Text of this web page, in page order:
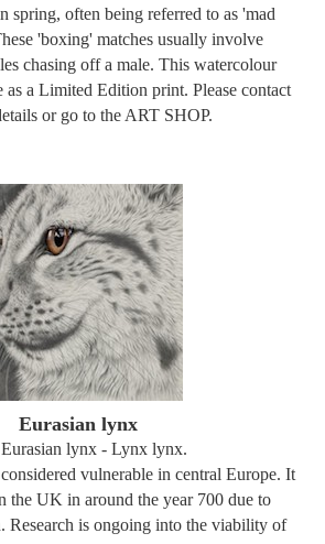
spring, often being referred to as 'mad
'boxing' matches usually involve
chasing off a male. This watercolour
as a Limited Edition print. Please contact
or go to the ART SHOP.
Eurasian lynx
lynx - Lynx lynx.
vulnerable in central Europe. It
the UK in around the year 700 due to
Research is ongoing into the viability of